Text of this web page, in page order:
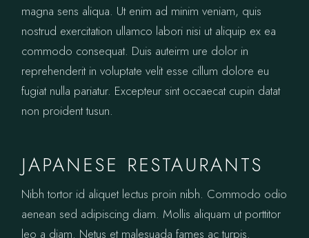
magna sens aliqua. Ut enim ad minim veniam, quis
nostrud exercitation ullamco labori nisi ut aliquip ex ea
commodo consequat. Duis auteirm ure dolor in
reprehenderit in voluptate velit esse cillum dolore eu
fugiat nulla pariatur. Excepteur sint occaecat cupin datat
non proident tusun.
JAPANESE RESTAURANTS
Nibh tortor id aliquet lectus proin nibh. Commodo odio
aenean sed adipiscing diam. Mollis aliquam ut porttitor
leo a diam. Netus et malesuada fames ac turpis.